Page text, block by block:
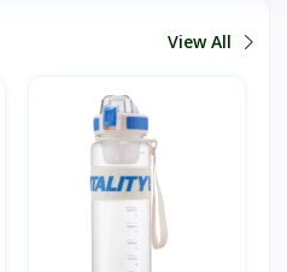
View All